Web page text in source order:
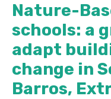
Nature-
schools: a
adapt
change in
Barros,